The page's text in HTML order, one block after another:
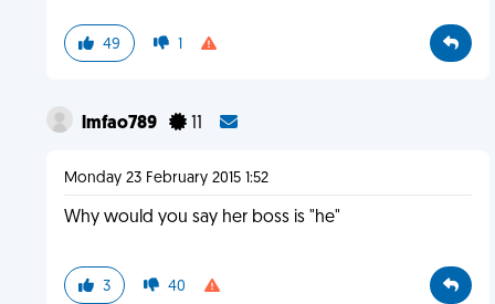
49 1
lmfao789 11
Monday 23 February 2015 1:52
Why would you say her boss is "he"
3 40